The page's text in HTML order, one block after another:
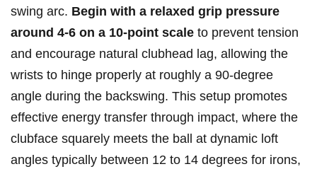
⁣swing arc. Begin with a relaxed grip pressure
around 4-6 ⁣on a 10-point scale to prevent⁢ tension
and encourage natural clubhead lag, allowing the
wrists to⁣ hinge properly ‍at roughly a 90-degree
angle during the backswing. This setup promotes
effective energy transfer through impact, where the
clubface squarely meets the ball at ⁢dynamic loft
angles typically between 12 to 14 degrees for irons,